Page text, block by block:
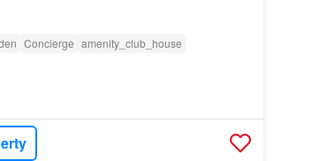
Concierge amenity_club_house